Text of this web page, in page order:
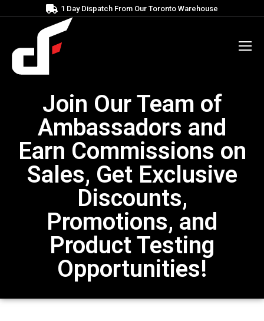
1 Day Dispatch From Our Toronto Warehouse
Join Our Team of
Ambassadors and
Earn Commissions on
Sales, Get Exclusive
Discounts,
Promotions, and
Product Testing
Opportunities!